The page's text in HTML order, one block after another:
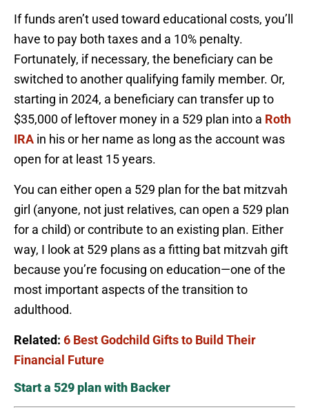
If funds aren’t used toward educational costs, you’ll
have to pay both taxes and a 10% penalty.
Fortunately, if necessary, the beneficiary can be
switched to another qualifying family member. Or,
starting in 2024, a beneficiary can transfer up to
$35,000 of leftover money in a 529 plan into a Roth
IRA in his or her name as long as the account was
open for at least 15 years.
You can either open a 529 plan for the bat mitzvah
girl (anyone, not just relatives, can open a 529 plan
for a child) or contribute to an existing plan. Either
way, I look at 529 plans as a fitting bat mitzvah gift
because you’re focusing on education—one of the
most important aspects of the transition to
adulthood.
Related: 6 Best Godchild Gifts to Build Their
Financial Future
Start a 529 plan with Backer